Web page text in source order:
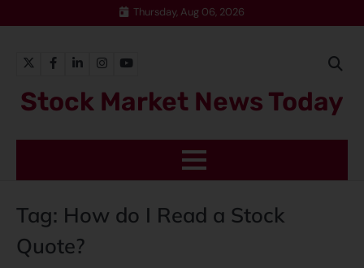
Thursday, Aug 06, 2026
Stock Market News Today
Tag: How do I Read a Stock
Quote?